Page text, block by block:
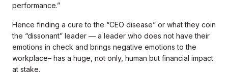
performance.”
Hence finding a cure to the “CEO disease” or what they coin
the “dissonant” leader — a leader who does not have their
emotions in check and brings negative emotions to the
workplace– has a huge, not only, human but financial impact
at stake.